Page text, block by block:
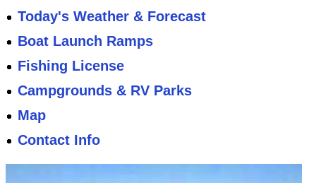
Today's Weather & Forecast
Boat Launch Ramps
Fishing License
Campgrounds & RV Parks
Map
Contact Info